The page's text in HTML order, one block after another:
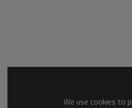
We use cookies to